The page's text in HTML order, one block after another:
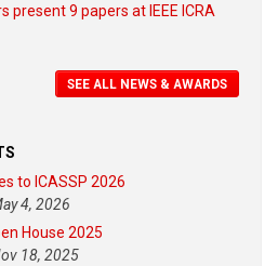
present 9 papers at IEEE ICRA
SEE ALL NEWS & AWARDS
to ICASSP 2026
4, 2026
House 2025
18, 2025